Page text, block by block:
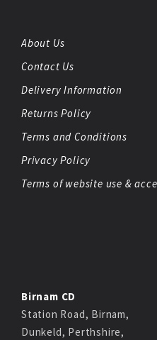
About Us
Contact Us
Delivery Information
Returns Policy
Terms and Conditions
Privacy Policy
Terms of website use &
Birnam CD
Station Road, Birnam,
Dunkeld, Perthshire,